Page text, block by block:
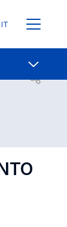
IT
Us
Open